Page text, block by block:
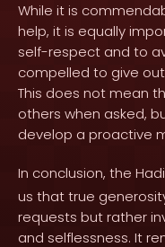
While it is
help, it is equally
self-respect and to
compelled to give
This does not mean
others when asked,
develop a proactive
In conclusion, the
us that true
requests but rather
and selflessness. It